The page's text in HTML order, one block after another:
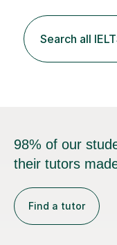
methods to
development.
critical thinking and
cater in KS1, KS2,
Search all
98% of our
their tutors
Find a tutor